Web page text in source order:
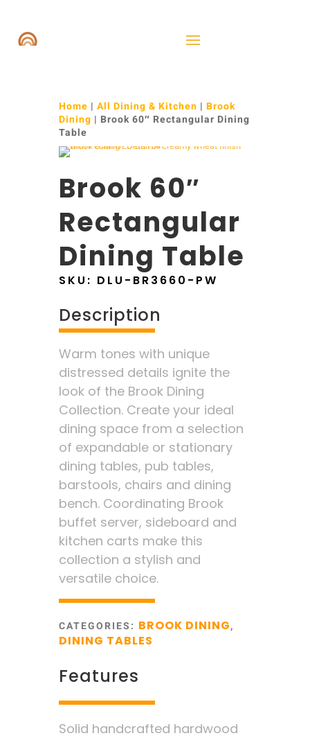
Home | All Dining & Kitchen | Brook
Dining | Brook 60″ Rectangular Dining
Table
Brook 60″
Rectangular
Dining Table
SKU: DLU-BR3660-PW
Description
Warm tones with unique
distressed details ignite the
look of the Brook Dining
Collection. Create your ideal
dining space from a selection
of expandable or stationary
dining tables, pub tables,
barstools, chairs and dining
bench. Coordinating Brook
buffet server, sideboard and
kitchen carts make this
collection a stylish and
versatile choice.
CATEGORIES: BROOK DINING,
DINING TABLES
Features
Solid handcrafted hardwood